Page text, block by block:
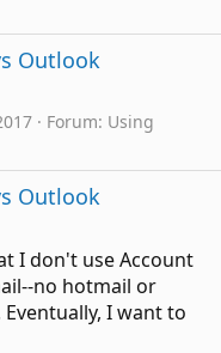
Outlook
Forum: Using
Outlook
I don't use Account
no hotmail or
I want to